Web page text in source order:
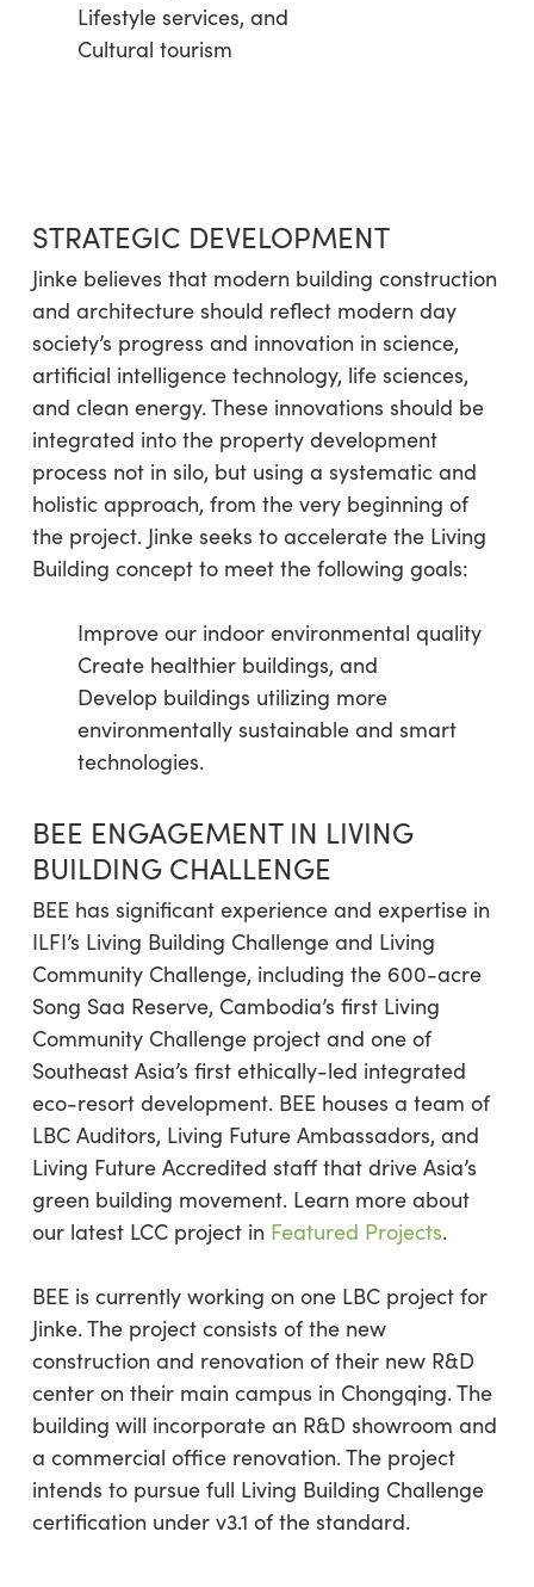
Lifestyle services, and
Cultural tourism
STRATEGIC DEVELOPMENT
Jinke believes that modern building construction
and architecture should reflect modern day
society’s progress and innovation in science,
artificial intelligence technology, life sciences,
and clean energy. These innovations should be
integrated into the property development
process not in silo, but using a systematic and
holistic approach, from the very beginning of
the project. Jinke seeks to accelerate the Living
Building concept to meet the following goals:
Improve our indoor environmental quality
Create healthier buildings, and
Develop buildings utilizing more
environmentally sustainable and smart
technologies.
BEE ENGAGEMENT IN LIVING
BUILDING CHALLENGE
BEE has significant experience and expertise in
ILFI’s Living Building Challenge and Living
Community Challenge, including the 600-acre
Song Saa Reserve, Cambodia’s first Living
Community Challenge project and one of
Southeast Asia’s first ethically-led integrated
eco-resort development. BEE houses a team of
LBC Auditors, Living Future Ambassadors, and
Living Future Accredited staff that drive Asia’s
green building movement. Learn more about
our latest LCC project in Featured Projects.
BEE is currently working on one LBC project for
Jinke. The project consists of the new
construction and renovation of their new R&D
center on their main campus in Chongqing. The
building will incorporate an R&D showroom and
a commercial office renovation. The project
intends to pursue full Living Building Challenge
certification under v3.1 of the standard.